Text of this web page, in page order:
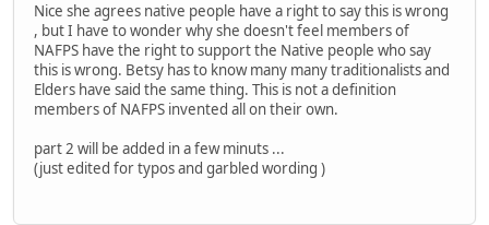
Nice she agrees native people have a right to say this is wrong
, but I have to wonder why she doesn't feel members of
NAFPS have the right to support the Native people who say
this is wrong. Betsy has to know many many traditionalists and
Elders have said the same thing. This is not a definition
members of NAFPS invented all on their own.
part 2 will be added in a few minuts ...
(just edited for typos and garbled wording )